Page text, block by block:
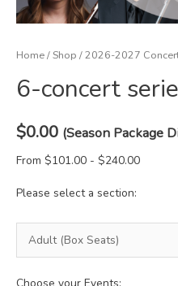
Home/Shop /2026-2027
6-concert
$0.00 (Season Package
From $101.00 - $240.00
Please select a section: